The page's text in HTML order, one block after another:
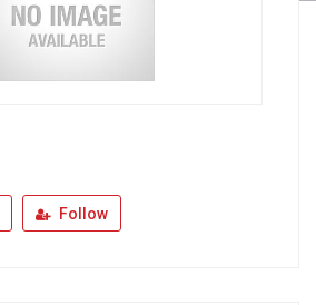
Follow